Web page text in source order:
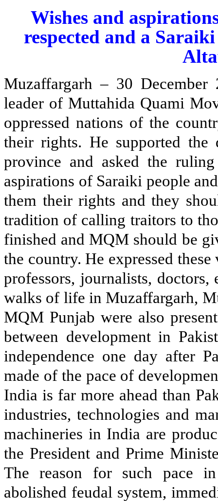
Wishes and
respected and a
Muzaffargarh – 30 December
leader of Muttahida Quami
oppressed nations of the
their rights. He supported
province and asked the
aspirations of Saraiki people
them their rights and they
tradition of calling traitors to
finished and MQM should be
the country. He expressed
professors, journalists,
walks of life in Muzaffargarh,
MQM Punjab were also
between development in
independence one day after
made of the pace of
India is far more ahead than
industries, technologies and
machineries in India are
the President and Prime
The reason for such pace
abolished feudal system,